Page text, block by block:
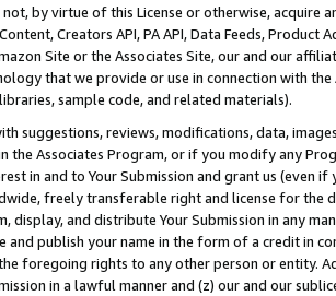
by virtue of this License or otherwise, acquire
Creators API, PA API, Data Feeds,
Site or the Associates Site, our and our
that we provide or use in connection with
sample code, and related materials).
suggestions, reviews, modifications, data,
the Associates Program, or if you modify any
in and to Your Submission and grant us (even
freely transferable right and license for
display, and distribute Your Submission in any
and publish your name in the form of a credit in
foregoing rights to any other person or entity.
in a lawful manner and (z) our and our